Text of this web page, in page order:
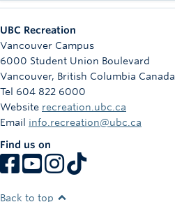
Info
Registration
UBC Recreation
Vancouver Campus
6000 Student Union Boulevard
Vancouver, British Columbia Canada
Tel 604 822 6000
Website recreation.ubc.ca
Email info.recreation@ubc.ca
Find us on
Back to top